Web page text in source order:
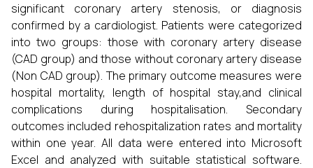
significant coronary artery stenosis, or diagnosis
confirmed by a cardiologist. Patients were categorized
into two groups: those with coronary artery disease
(CAD group) and those without coronary artery disease
(Non CAD group). The primary outcome measures were
hospital mortality, length of hospital stay,and clinical
complications during hospitalisation. Secondary
outcomes included rehospitalization rates and mortality
within one year. All data were entered into Microsoft
Excel and analyzed with suitable statistical software.